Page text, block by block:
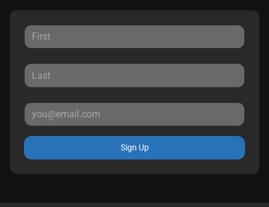
Sign Up